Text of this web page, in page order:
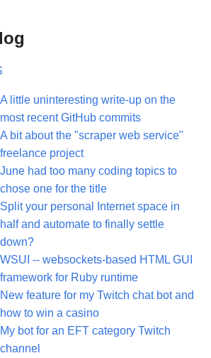
A little uninteresting write-up on the
most recent GitHub commits
A bit about the "scraper web service"
freelance project
June had too many coding topics to
chose one for the title
Split your personal Internet space in
half and automate to finally settle
down?
WSUI -- websockets-based HTML GUI
framework for Ruby runtime
New feature for my Twitch chat bot and
how to win a casino
My bot for an EFT category Twitch
channel